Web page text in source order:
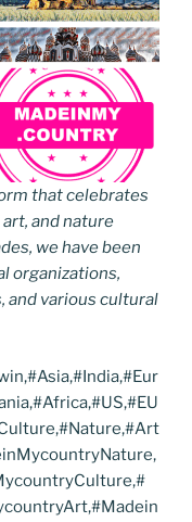
that celebrates
and nature
we have been
organizations,
and various cultural